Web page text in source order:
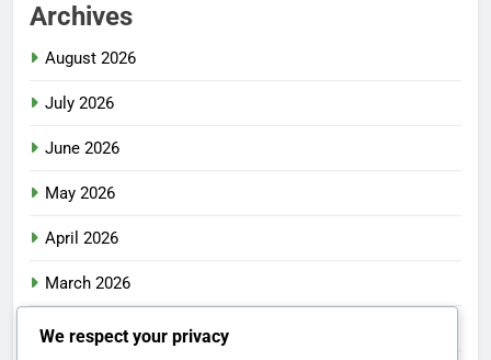
Archives
August 2026
July 2026
June 2026
May 2026
April 2026
March 2026
February 2026
We respect your privacy